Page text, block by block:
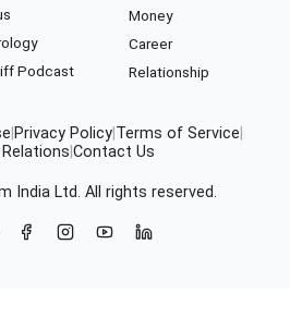
Podcast
Money
Career
Relationship
Privacy Policy Terms of Service
Contact Us
India Ltd. All rights reserved.